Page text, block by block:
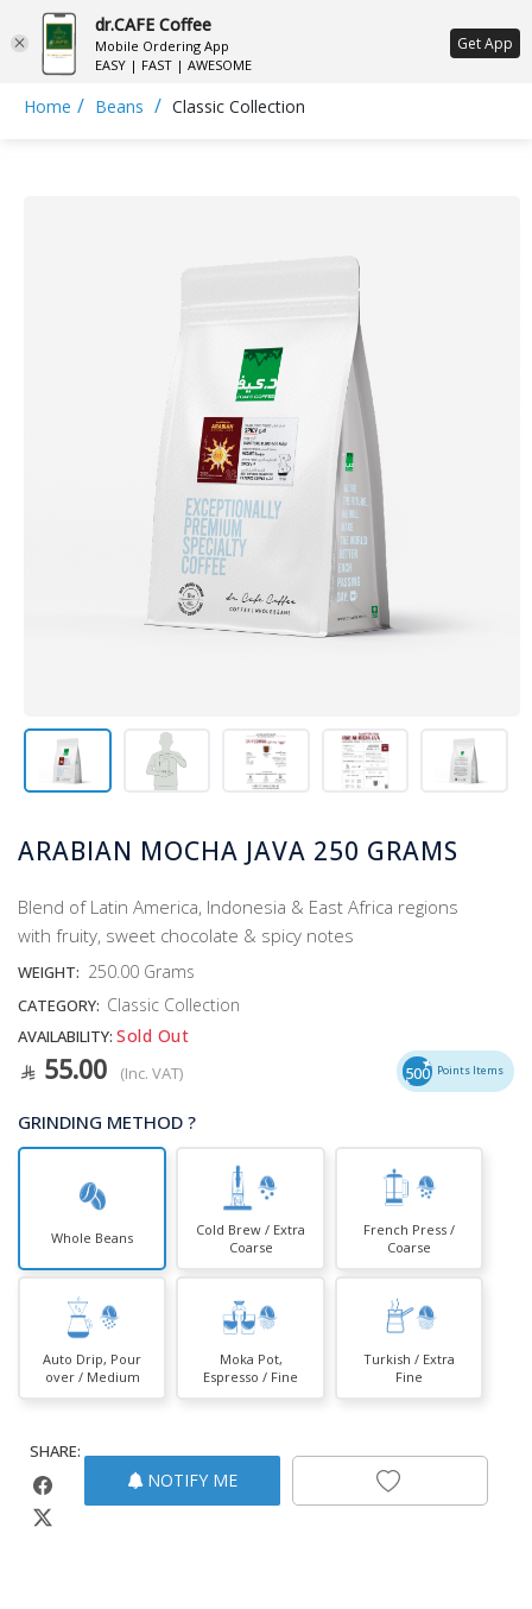
ع
Home / Beans / Classic Collection
ARABIAN MOCHA JAVA 250 GRAMS
Blend of Latin America, Indonesia & East Africa regions
with fruity, sweet chocolate & spicy notes
WEIGHT: 250.00 Grams
CATEGORY: Classic Collection
AVAILABILITY: Sold Out
55.00 (Inc. VAT) 500 Points Items
GRINDING METHOD ?
Whole Beans
Cold Brew / Extra
Coarse
French Press /
Coarse
Auto Drip, Pour
over / Medium
Moka Pot,
Espresso / Fine
Turkish / Extra
Fine
SHARE:
NOTIFY ME
dr.CAFE Coffee
Mobile Ordering App
EASY | FAST | AWESOME
Get App